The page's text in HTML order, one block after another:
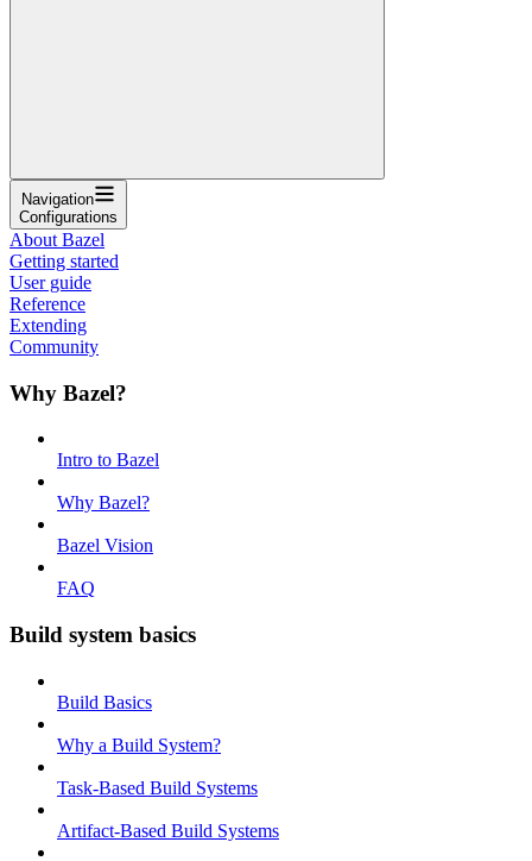
Navigation
Configurations
About Bazel
Getting started
User guide
Reference
Extending
Community
Why Bazel?
Intro to Bazel
Why Bazel?
Bazel Vision
FAQ
Build system basics
Build Basics
Why a Build System?
Task-Based Build Systems
Artifact-Based Build Systems